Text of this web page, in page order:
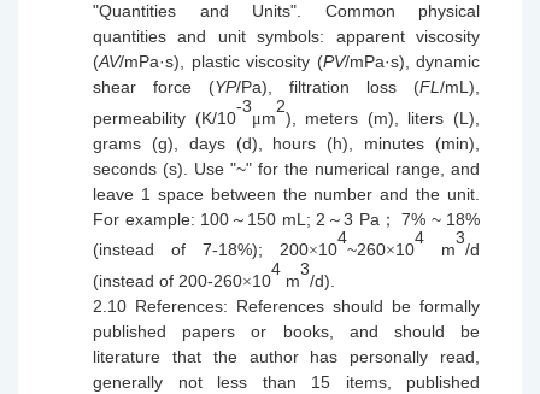
"Quantities and Units". Common physical
quantities and unit symbols: apparent viscosity
(AV/mPa·s) , plastic viscosity (PV/mPa·s), dynamic
shear force (YP/Pa), filtration loss (FL /mL),
permeability (K/10
-3
μm
2
), meters (m), liters (L),
grams (g), days (d), hours (h), minutes (min),
seconds (s). Use "~" for the numerical range, and
leave 1 space between the number and the unit.
For example: 100 ～ 150 mL; 2 ～ 3 Pa ； 7% ~ 18%
(instead of 7-18%); 200×10
4
~260×10
4
m
3
/d
(instead of 200-260×10
4
m
3
/d).
2.10 References: References should be formally
published papers or books, and should be
literature that the author has personally read,
generally not less than 15 items, published